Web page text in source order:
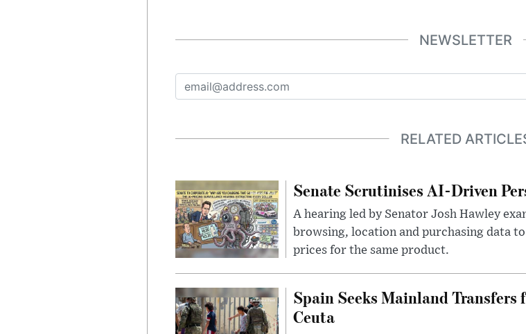
NEWSLETTER
RELATED
Senate Scrutinises AI-Driven
A hearing led by Senator Josh Hawley
browsing, location and purchasing data
prices for the same product.
Spain Seeks Mainland
Ceuta